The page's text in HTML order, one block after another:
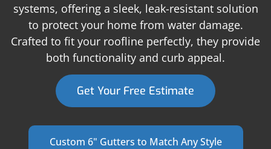
systems, offering a sleek, leak-resistant solution
to protect your home from water damage.
Crafted to fit your roofline perfectly, they provide
both functionality and curb appeal.
Get Your Free Estimate
Custom 6" Gutters to Match Any Style